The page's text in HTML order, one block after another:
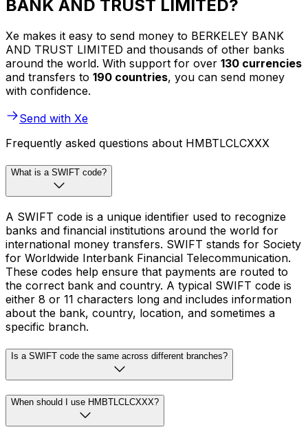
BANK AND TRUST LIMITED?
Xe makes it easy to send money to BERKELEY BANK
AND TRUST LIMITED and thousands of other banks
around the world. With support for over 130 currencies
and transfers to 190 countries, you can send money
with confidence.
Send with Xe
Frequently asked questions about HMBTLCLCXXX
What is a SWIFT code?
A SWIFT code is a unique identifier used to recognize
banks and financial institutions around the world for
international money transfers. SWIFT stands for Society
for Worldwide Interbank Financial Telecommunication.
These codes help ensure that payments are routed to
the correct bank and country. A typical SWIFT code is
either 8 or 11 characters long and includes information
about the bank, country, location, and sometimes a
specific branch.
Is a SWIFT code the same across different branches?
When should I use HMBTLCLCXXX?